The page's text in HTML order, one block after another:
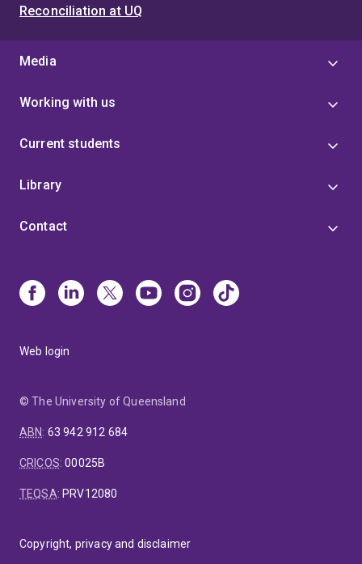
Reconciliation at UQ
Media
Working with us
Current students
Library
Contact
Web login
© The University of Queensland
ABN: 63 942 912 684
CRICOS:00025B
TEQSA: PRV12080
Copyright, privacy and disclaimer